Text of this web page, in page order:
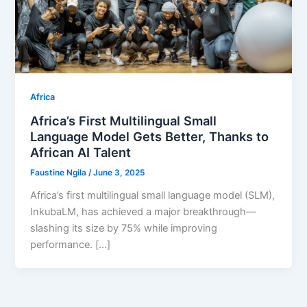
Africa
Africa’s First Multilingual Small
Language Model Gets Better, Thanks to
African AI Talent
Faustine Ngila/June 3, 2025
Africa’s first multilingual small language model (SLM),
InkubaLM, has achieved a major breakthrough—
slashing its size by 75% while improving
performance. […]